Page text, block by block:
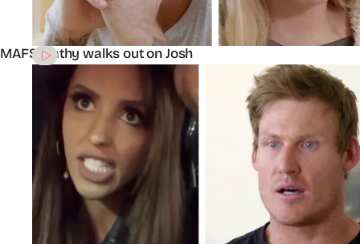
MAFS’ Cathy walks out on Josh